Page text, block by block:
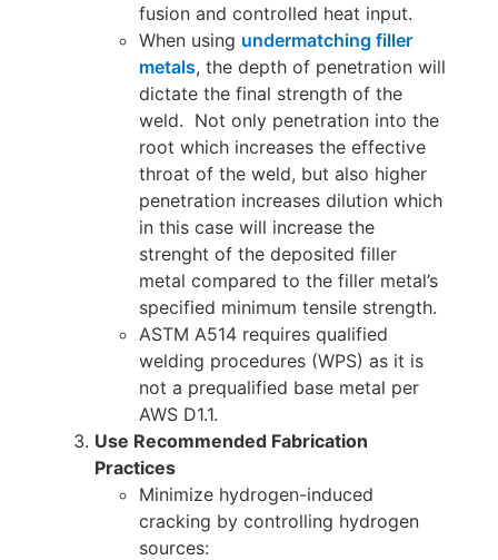
fusion and controlled heat input.
When using undermatching filler
metals, the depth of penetration will
dictate the final strength of the
weld. Not only penetration into the
root which increases the effective
throat of the weld, but also higher
penetration increases dilution which
in this case will increase the
strenght of the deposited filler
metal compared to the filler metal’s
specified minimum tensile strength.
ASTM A514 requires qualified
welding procedures (WPS) as it is
not a prequalified base metal per
AWS D1.1.
Use Recommended Fabrication
Practices
Minimize hydrogen-induced
cracking by controlling hydrogen
sources: